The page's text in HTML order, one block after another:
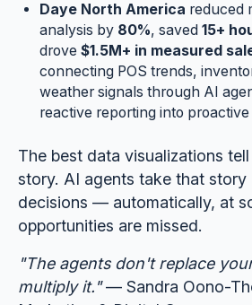
Daye North America reduced
analysis by 80%, saved 15+
drove $1.5M+ in measured
connecting POS trends,
weather signals through AI
reactive reporting into proactive
The best data visualizations
story. AI agents take that story
decisions — automatically, at
opportunities are missed.
"The agents don't replace
multiply it."— Sandra Oono-